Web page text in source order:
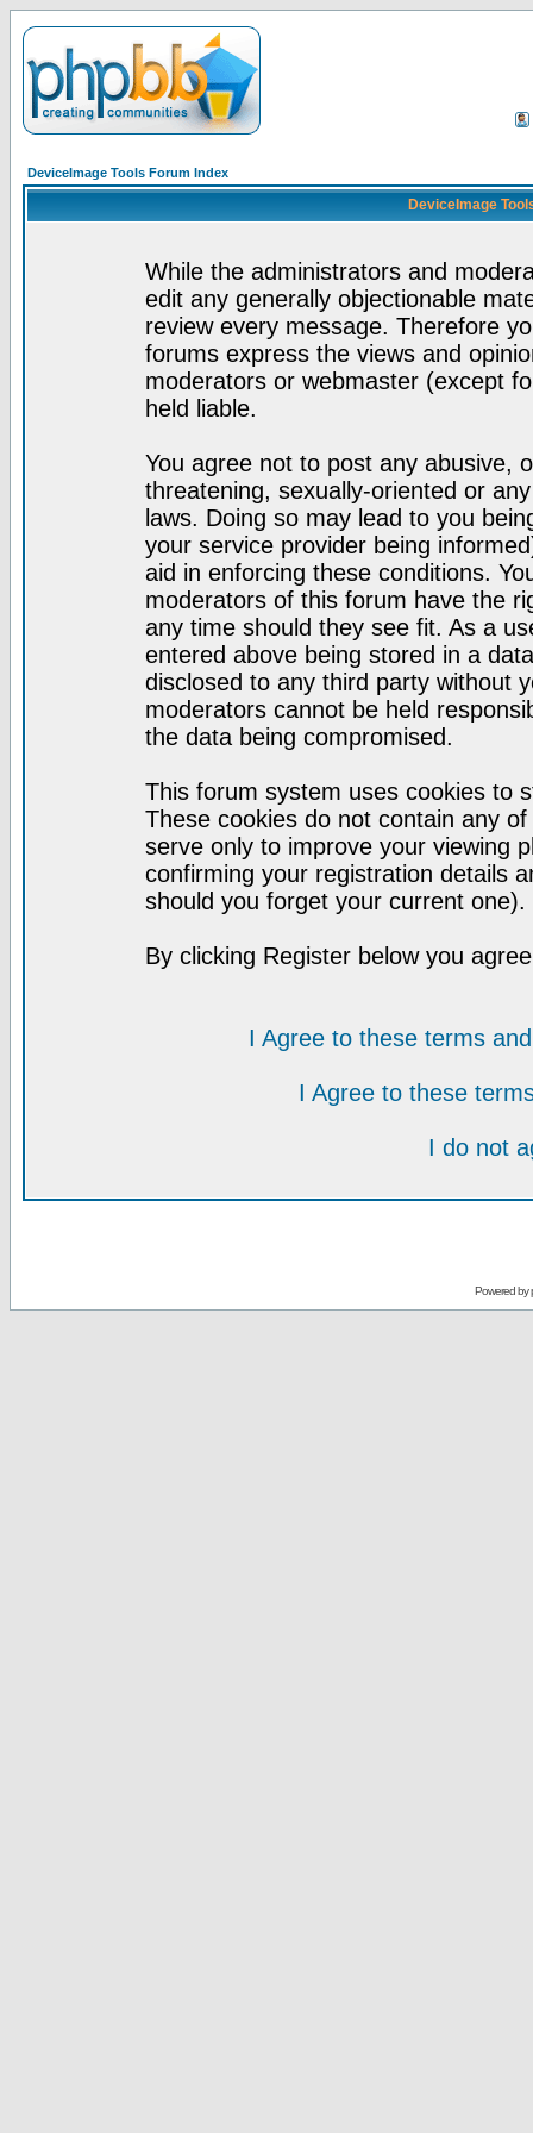
DeviceImage Tools Forum Index
DeviceImage
While the administrators and
edit any generally objectionable
review every message. Therefore
forums express the views and
moderators or webmaster (except
held liable.
You agree not to post any abusive,
threatening, sexually-oriented or
laws. Doing so may lead to you
your service provider being
aid in enforcing these conditions.
moderators of this forum have the
any time should they see fit. As a
entered above being stored in a
disclosed to any third party without
moderators cannot be held
the data being compromised.
This forum system uses cookies to
These cookies do not contain any
serve only to improve your viewing
confirming your registration details
should you forget your current one).
By clicking Register below you
I Agree to these terms
I Agree to these
I do not
Powered by